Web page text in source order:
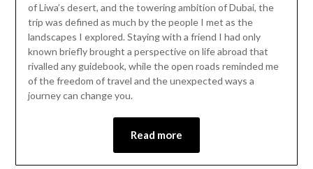
of Liwa’s desert, and the towering ambition of Dubai, the
trip was defined as much by the people I met as the
landscapes I explored. Staying with a friend I had only
known briefly brought a perspective on life abroad that
rivalled any guidebook, while the open roads reminded me
of the freedom of travel and the unexpected ways a
journey can change you.
Read more